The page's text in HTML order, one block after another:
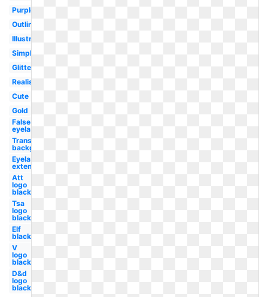
Purple
Outline
Illustration
Simple
Glitter
Realistic
Cute
Gold
False
eyelash
Transparent
background
Eyelash
extension
Att
logo
black
Tsa
logo
black
Elf
black
V
logo
black
D&d
logo
black